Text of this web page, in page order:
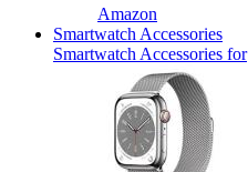
Amazon
Smartwatch Accessories
Smartwatch Accessories for